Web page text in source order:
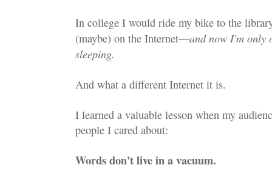
In college I would ride my bike to the
(maybe) on the Internet—and now I'm only
sleeping.
And what a different Internet it is.
I learned a valuable lesson when my
people I cared about:
Words don't live in a vacuum.